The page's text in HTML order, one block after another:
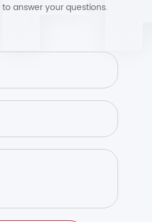
answer your questions.